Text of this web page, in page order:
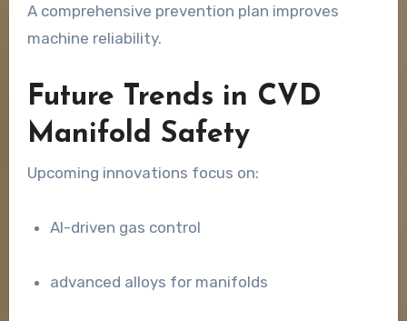
A comprehensive prevention plan improves
machine reliability.
Future Trends in CVD
Manifold Safety
Upcoming innovations focus on:
AI-driven gas control
advanced alloys for manifolds